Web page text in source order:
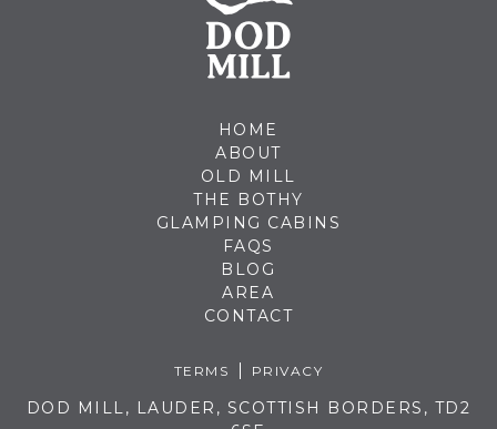
HOME
ABOUT
OLD MILL
THE BOTHY
GLAMPING CABINS
FAQS
BLOG
AREA
CONTACT
TERMS PRIVACY
DOD MILL, LAUDER, SCOTTISH BORDERS, TD2